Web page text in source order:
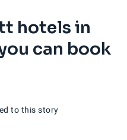
hotels in
can book
to this story